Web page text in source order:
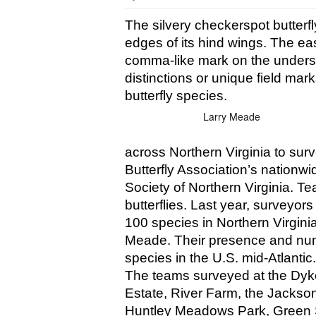
The silvery checkerspot
edges of its hind wings. The
comma-like mark on the
distinctions or unique field
butterfly species.
Larry Meade
across Northern Virginia to
Butterfly Association’s
Society of Northern Virginia.
butterflies. Last year,
100 species in Northern
Meade. Their presence and
species in the U.S. mid-
The teams surveyed at the
Estate, River Farm, the
Huntley Meadows Park,